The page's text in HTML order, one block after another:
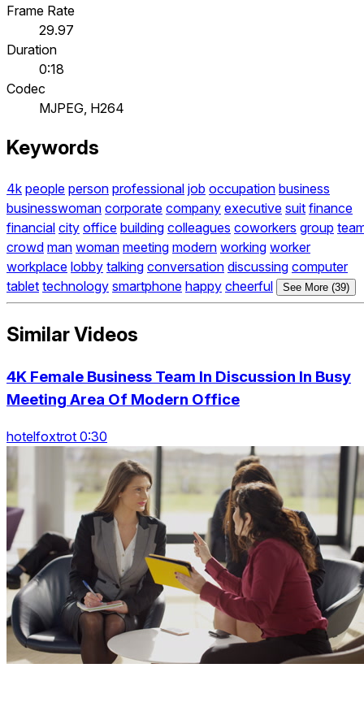
Frame Rate
29.97
Duration
0:18
Codec
MJPEG, H264
Keywords
4k people person professional job occupation business
businesswoman corporate company executive suit finance
financial city office building colleagues coworkers group
crowd man woman meeting modern working worker
workplace lobby talking conversation discussing computer
tablet technology smartphone happy cheerful See More (39)
Similar Videos
4K Female Business Team In Discussion In Busy
Meeting Area Of Modern Office
hotelfoxtrot 0:30